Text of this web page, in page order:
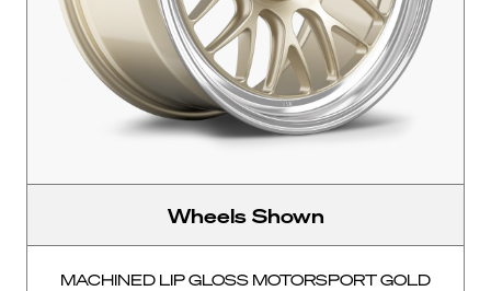
Wheels Shown
MACHINED LIP GLOSS MOTORSPORT GOLD